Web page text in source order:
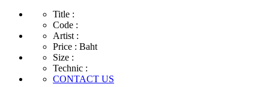
Title :
Code :
Artist :
Price : Baht
Size :
Technic :
CONTACT US